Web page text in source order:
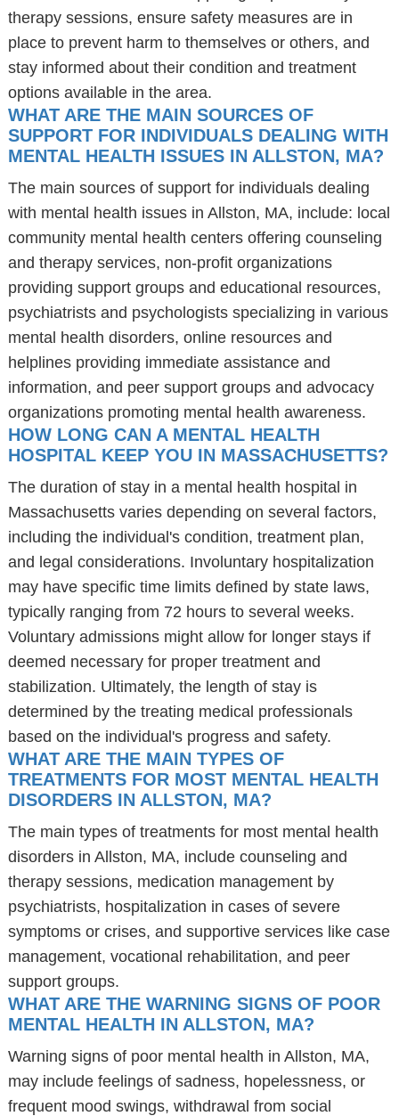
therapy sessions, ensure safety measures are in
place to prevent harm to themselves or others, and
stay informed about their condition and treatment
options available in the area.
WHAT ARE THE MAIN SOURCES OF
SUPPORT FOR INDIVIDUALS DEALING WITH
MENTAL HEALTH ISSUES IN ALLSTON, MA?
The main sources of support for individuals dealing
with mental health issues in Allston, MA, include: local
community mental health centers offering counseling
and therapy services, non-profit organizations
providing support groups and educational resources,
psychiatrists and psychologists specializing in various
mental health disorders, online resources and
helplines providing immediate assistance and
information, and peer support groups and advocacy
organizations promoting mental health awareness.
HOW LONG CAN A MENTAL HEALTH
HOSPITAL KEEP YOU IN MASSACHUSETTS?
The duration of stay in a mental health hospital in
Massachusetts varies depending on several factors,
including the individual's condition, treatment plan,
and legal considerations. Involuntary hospitalization
may have specific time limits defined by state laws,
typically ranging from 72 hours to several weeks.
Voluntary admissions might allow for longer stays if
deemed necessary for proper treatment and
stabilization. Ultimately, the length of stay is
determined by the treating medical professionals
based on the individual's progress and safety.
WHAT ARE THE MAIN TYPES OF
TREATMENTS FOR MOST MENTAL HEALTH
DISORDERS IN ALLSTON, MA?
The main types of treatments for most mental health
disorders in Allston, MA, include counseling and
therapy sessions, medication management by
psychiatrists, hospitalization in cases of severe
symptoms or crises, and supportive services like case
management, vocational rehabilitation, and peer
support groups.
WHAT ARE THE WARNING SIGNS OF POOR
MENTAL HEALTH IN ALLSTON, MA?
Warning signs of poor mental health in Allston, MA,
may include feelings of sadness, hopelessness, or
frequent mood swings, withdrawal from social